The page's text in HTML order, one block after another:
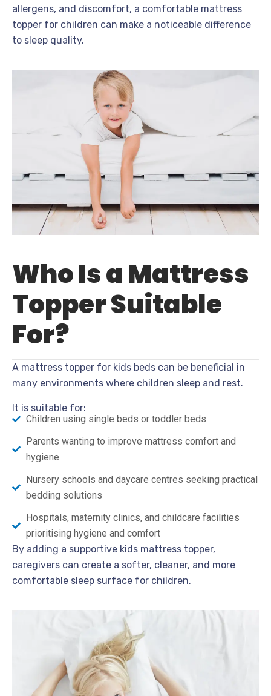
allergens, and discomfort, a comfortable mattress
topper for children can make a noticeable difference
to sleep quality.
Who Is a Mattress
Topper Suitable
For?
A mattress topper for kids beds can be beneficial in
many environments where children sleep and rest.
It is suitable for:
Children using single beds or toddler beds
Parents wanting to improve mattress comfort and
hygiene
Nursery schools and daycare centres seeking practical
bedding solutions
Hospitals, maternity clinics, and childcare facilities
prioritising hygiene and comfort
By adding a supportive kids mattress topper,
caregivers can create a softer, cleaner, and more
comfortable sleep surface for children.